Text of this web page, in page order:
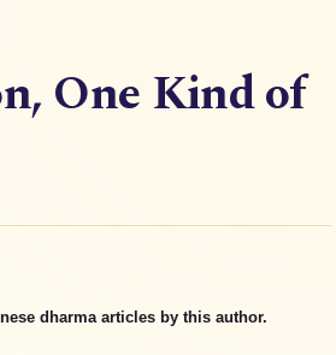
One Kind of
dharma articles by this author.